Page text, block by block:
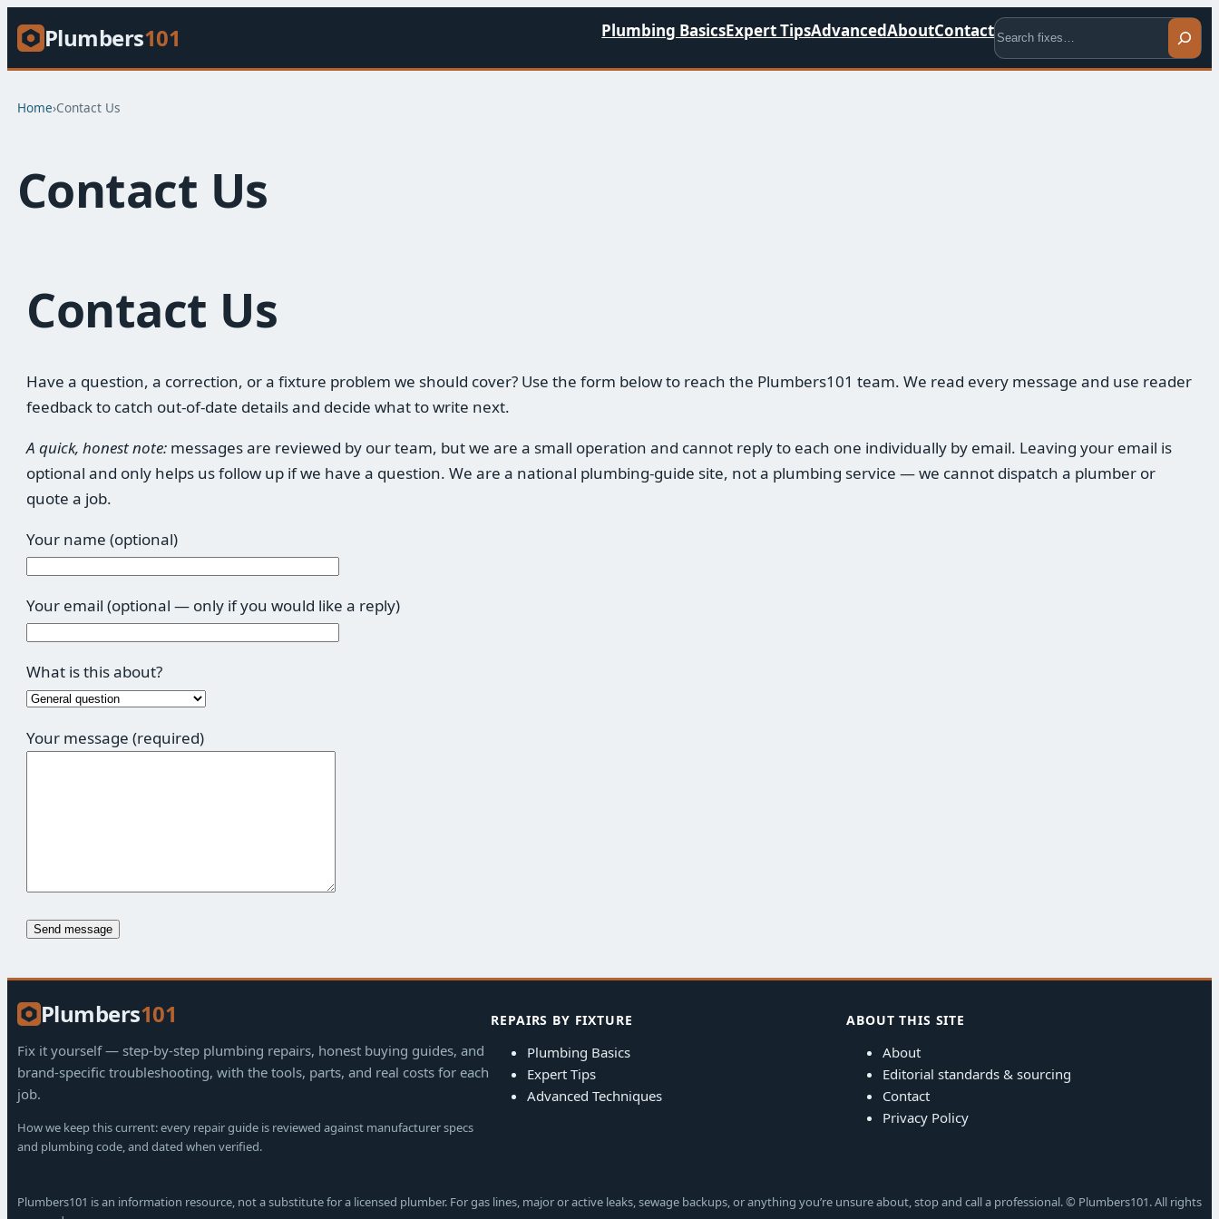
Plumbers101 Plumbing BasicsExpert TipsAdvancedAboutContactSearch
Home›Contact Us
Contact Us
Contact Us
Have a question, a correction, or a fixture problem we should cover? Use the form below to reach the Plumbers101 team. We read every message and use reader
feedback to catch out-of-date details and decide what to write next.
A quick, honest note: messages are reviewed by our team, but we are a small operation and cannot reply to each one individually by email. Leaving your email is
optional and only helps us follow up if we have a question. We are a national plumbing-guide site, not a plumbing service — we cannot dispatch a plumber or
quote a job.
Your name (optional)
Your email (optional — only if you would like a reply)
What is this about?
Your message (required)
Plumbers101
Fix it yourself — step-by-step plumbing repairs, honest buying guides, and
brand-specific troubleshooting, with the tools, parts, and real costs for each
job.
How we keep this current: every repair guide is reviewed against manufacturer specs
and plumbing code, and dated when verified.
REPAIRS BY FIXTURE
Plumbing Basics
Expert Tips
Advanced Techniques
ABOUT THIS SITE
About
Editorial standards & sourcing
Contact
Privacy Policy
Plumbers101 is an information resource, not a substitute for a licensed plumber. For gas lines, major or active leaks, sewage backups, or anything you’re unsure about, stop and call a professional. © Plumbers101. All rights